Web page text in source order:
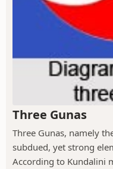
Three Gunas
Three Gunas, namely
subdued, yet strong
According to Kundalini